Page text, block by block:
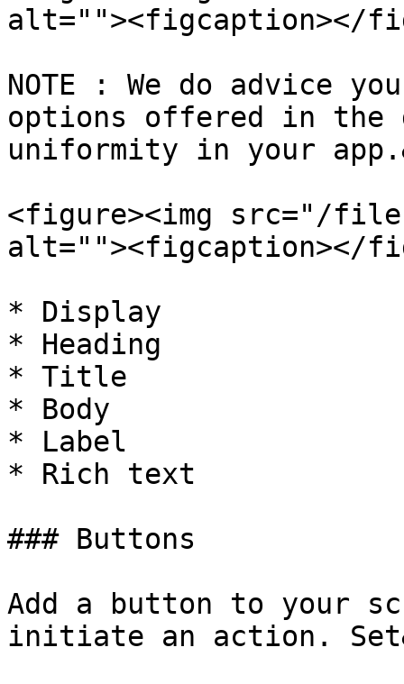
alt=""><figcaption></
NOTE : We do advice
options offered in the
uniformity in your
<figure><img src="/
alt=""><figcaption></
* Display
* Heading
* Title
* Body
* Label
* Rich text
### Buttons
Add a button to your
initiate an action.